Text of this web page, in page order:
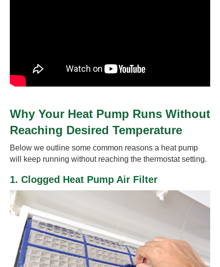
Why Your Heat Pump Runs Without
Reaching Desired Temperature
Below we outline some common reasons a heat pump
will keep running without reaching the thermostat setting.
1. Clogged Heat Pump Air Filter